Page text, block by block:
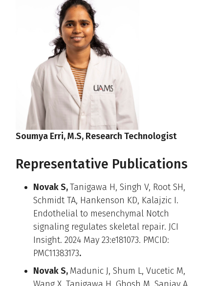
Soumya Erri, M.S, Research Technologist
Representative Publications
Novak S,Tanigawa H, Singh V, Root SH,
Schmidt TA, Hankenson KD, Kalajzic I.
Endothelial to mesenchymal Notch
signaling regulates skeletal repair. JCI
Insight. 2024 May 23:e181073. PMCID:
PMC11383173.
Novak S, Madunic J, Shum L, Vucetic M,